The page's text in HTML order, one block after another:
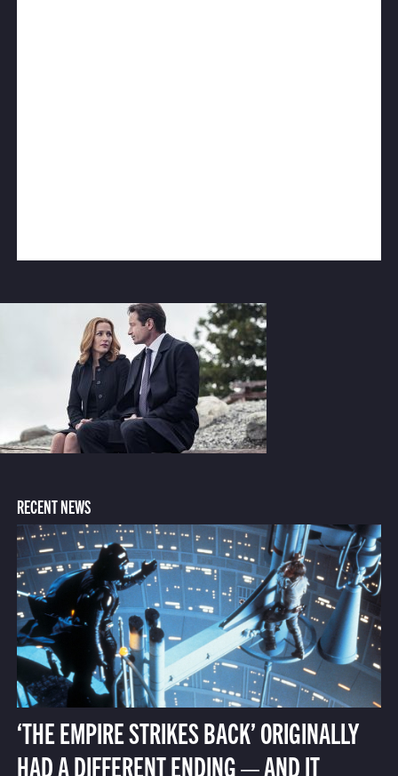
RECENT NEWS
‘THE EMPIRE STRIKES BACK’ ORIGINALLY
HAD A DIFFERENT ENDING — AND IT